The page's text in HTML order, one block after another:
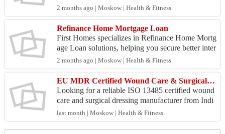
nts navigate and manage their care plans effectivel
y. ...
2 months ago | Moskow | Health & Fitness
Refinance Home Mortgage Loan
First Homes specializes in Refinance Home Mortg
age Loan solutions, helping you secure better inter
est rates and flexible terms to save money and imp
ro...
2 months ago | Moskow | Health & Fitness
EU MDR Certified Wound Care & Surgical Dressing Exporter | Medicare Hygiene India
Looking for a reliable ISO 13485 certified wound
care and surgical dressing manufacturer from Indi
a? Medicare Hygiene Ltd. has been manufacturin
g and ...
last month | Moskow | Health & Fitness